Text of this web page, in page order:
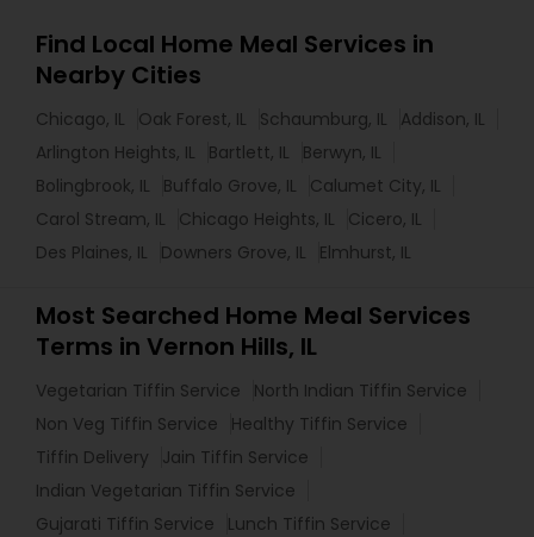
Find Local Home Meal Services in
Nearby Cities
Chicago, IL Oak Forest, IL Schaumburg, IL
Addison, IL
Arlington Heights, IL
Bartlett, IL
Berwyn, IL
Bolingbrook, IL
Buffalo Grove, IL
Calumet City, IL
Carol Stream, IL
Chicago Heights, IL
Cicero, IL
Des Plaines, IL
Downers Grove, IL Elmhurst, IL
Most Searched Home Meal Services
Terms in Vernon Hills, IL
Vegetarian Tiffin Service
North Indian Tiffin Service
Non Veg Tiffin Service
Healthy Tiffin Service
Tiffin Delivery
Jain Tiffin Service
Indian Vegetarian Tiffin Service
Gujarati Tiffin Service
Lunch Tiffin Service